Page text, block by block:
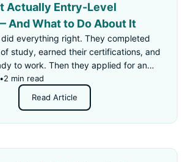
Actually Entry-Level
And What to Do About It
everything right. They completed
study, earned their certifications, and
to work. Then they applied for an
— and got rejected for not having
•2 min read
Read Article